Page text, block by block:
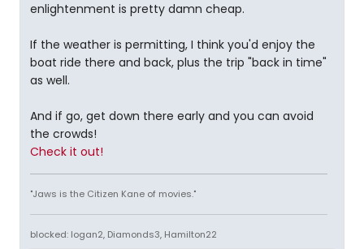
enlightenment is pretty damn cheap.
If the weather is permitting, I think you'd enjoy the
boat ride there and back, plus the trip "back in time"
as well.
And if go, get down there early and you can avoid
the crowds!
Check it out!
"Jaws is the Citizen Kane of movies."
blocked: logan2, Diamonds3, Hamilton22